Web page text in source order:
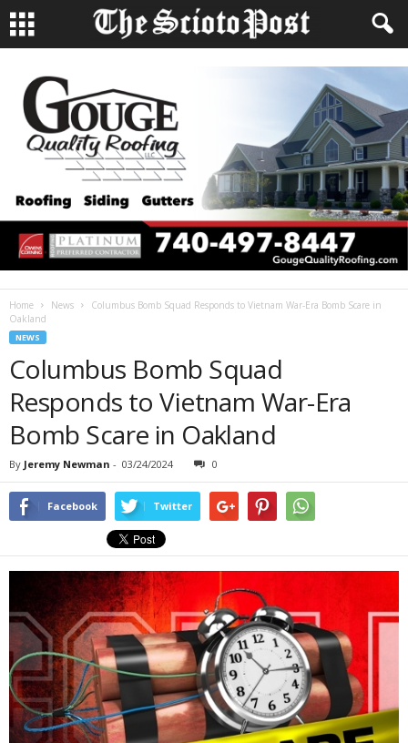
Home News
Columbus Bomb Squad Responds to Vietnam War-Era Bomb Scare in
Oakland
NEWS
Columbus Bomb Squad
Responds to Vietnam War-Era
Bomb Scare in Oakland
By Jeremy Newman - 03/24/2024 0
Facebook Twitter